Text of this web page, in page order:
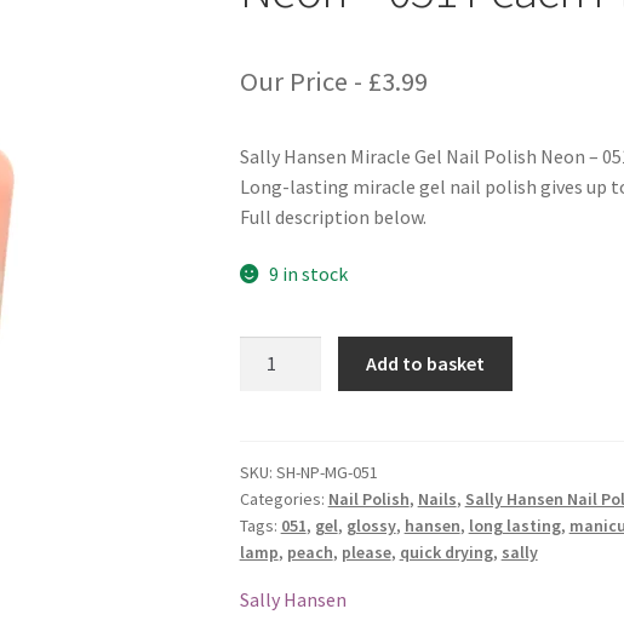
Our Price - £3.99
Sally Hansen Miracle Gel Nail Polish Neon –
Long-lasting miracle gel nail polish gives up
Full description below.
9 in stock
Nail
Polish
Neon
-
051
Add to basket
SKU: SH-NP-MG-051
Categories: Nail Polish, Nails, Sally Hansen Nail
Tags: 051, gel, glossy, hansen, long lasting,
lamp, peach, please, quick drying, sally
Sally Hansen